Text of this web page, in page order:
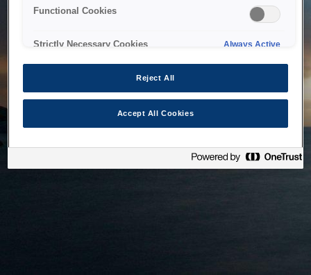
Functional Cookies
Strictly Necessary Cookies Always Active
Reject All
Accept All Cookies